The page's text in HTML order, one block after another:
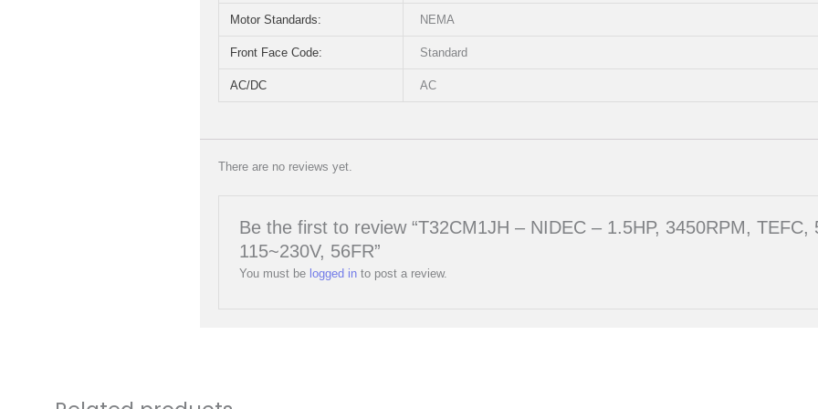
Motor Standards: NEMA
Front Face Code: Standard
AC/DC AC
There are no reviews yet.
Be the first to review “T32CM1JH – NIDEC – 1.5HP, 3450RPM, TEFC,
115~230V, 56FR”
You must be logged in to post a review.